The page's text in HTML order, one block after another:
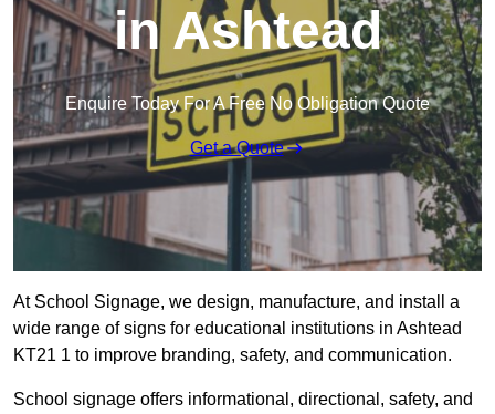
in Ashtead
Enquire Today For A Free No Obligation Quote
Get a Quote
At School Signage, we design, manufacture, and install a
wide range of signs for educational institutions in Ashtead
KT21 1 to improve branding, safety, and communication.
School signage offers informational, directional, safety, and